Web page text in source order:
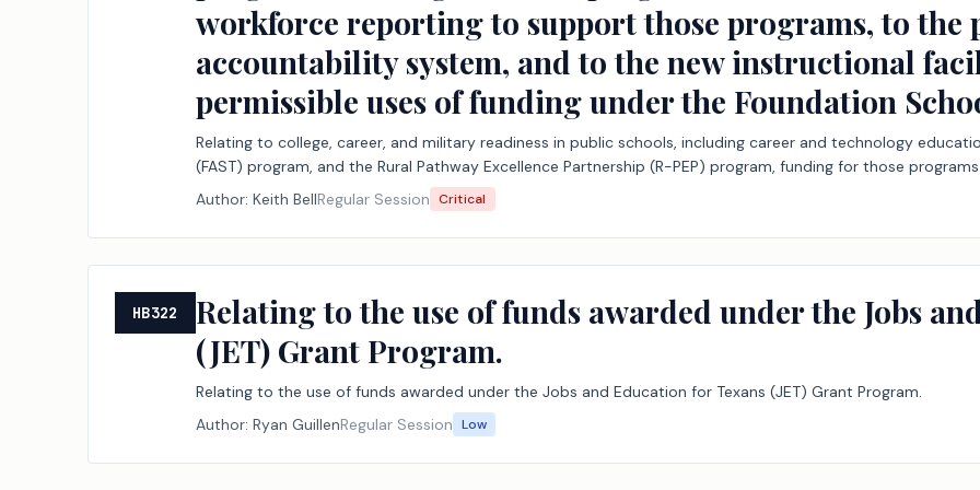
workforce reporting to support those programs, to the
accountability system, and to the new instructional
permissible uses of funding under the Foundation
Relating to college, career, and military readiness in public schools, including career and technology
(FAST) program, and the Rural Pathway Excellence Partnership (R-PEP) program, funding for those
workforce reporting to support those programs, to the public school accountability system, and to the
uses of funding under the Foundation School Program.
Author: Keith BellRegular Session Critical
HB322
Relating to the use of funds awarded under the Jobs
(JET) Grant Program.
Relating to the use of funds awarded under the Jobs and Education for Texans (JET) Grant Program.
Author: Ryan GuillenRegular Session Low